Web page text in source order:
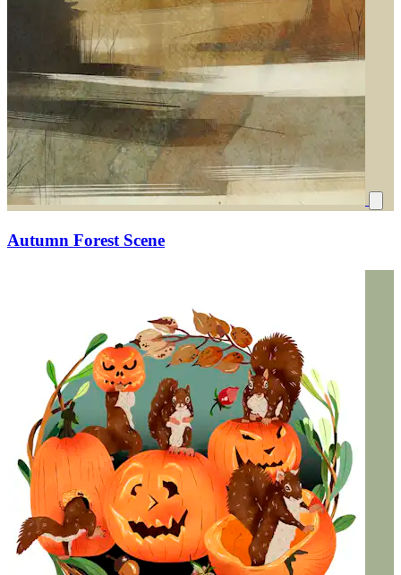
Autumn Forest Scene